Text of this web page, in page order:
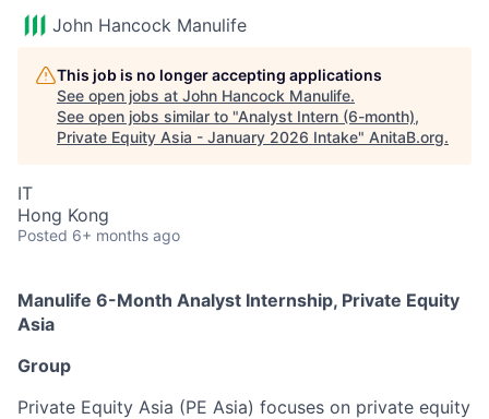
John Hancock Manulife
This job is no longer accepting applications
See open jobs at John Hancock Manulife.
See open jobs similar to "Analyst Intern (6-month),
Private Equity Asia - January 2026 Intake" AnitaB.org.
IT
Hong Kong
Posted 6+ months ago
Manulife 6-Month Analyst Internship, Private Equity
Asia
Group
Private Equity Asia (PE Asia) focuses on private equity